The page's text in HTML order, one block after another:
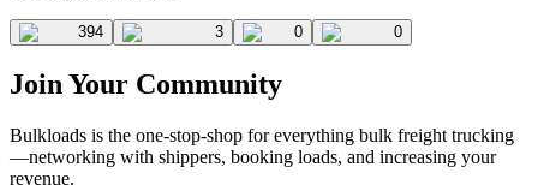
394 3 0 0
Join Your Community
Bulkloads is the one-stop-shop for everything bulk freight trucking
—networking with shippers, booking loads, and increasing your
revenue.